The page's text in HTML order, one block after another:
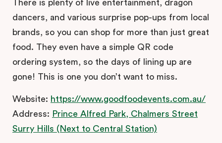
There is plenty of live entertainment, dragon
dancers, and various surprise pop-ups from local
brands, so you can shop for more than just great
food. They even have a simple QR code
ordering system, so the days of lining up are
gone! This is one you don’t want to miss.
Website: https://www.goodfoodevents.com.au/
Address: Prince Alfred Park, Chalmers Street
Surry Hills (Next to Central Station)